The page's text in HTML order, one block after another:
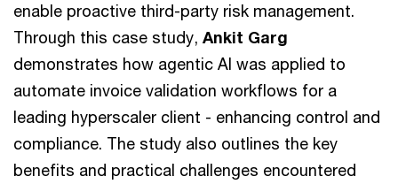
enable proactive third-party risk management.
Through this case study, Ankit Garg
demonstrates how agentic AI was applied to
automate invoice validation workflows for a
leading hyperscaler client - enhancing control and
compliance. The study also outlines the key
benefits and practical challenges encountered